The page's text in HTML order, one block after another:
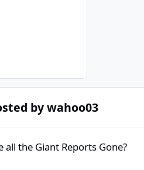
by wahoo03
all the Giant Reports Gone?